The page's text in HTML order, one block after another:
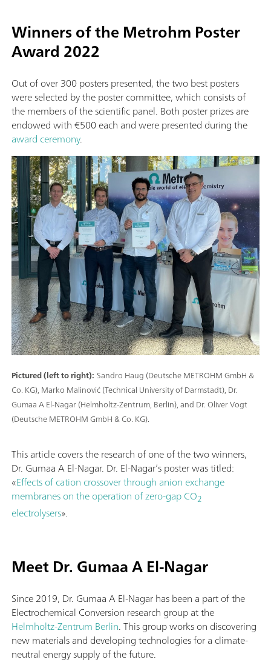
Winners of the Metrohm Poster
Award 2022
Out of over 300 posters presented, the two best posters
were selected by the poster committee, which consists of
the members of the scientific panel. Both poster prizes are
endowed with €500 each and were presented during the
award ceremony.
Pictured (left to right): Sandro Haug (Deutsche METROHM GmbH &
Co. KG), Marko Malinović (Technical University of Darmstadt), Dr.
Gumaa A El-Nagar (Helmholtz-Zentrum, Berlin), and Dr. Oliver Vogt
(Deutsche METROHM GmbH & Co. KG).
This article covers the research of one of the two winners,
Dr. Gumaa A El-Nagar. Dr. El-Nagar’s poster was titled:
«Effects of cation crossover through anion exchange
membranes on the operation of zero-gap CO2
electrolysers».
Meet Dr. Gumaa A El-Nagar
Since 2019, Dr. Gumaa A El-Nagar has been a part of the
Electrochemical Conversion research group at the
Helmholtz-Zentrum Berlin. This group works on discovering
new materials and developing technologies for a climate-
neutral energy supply of the future.